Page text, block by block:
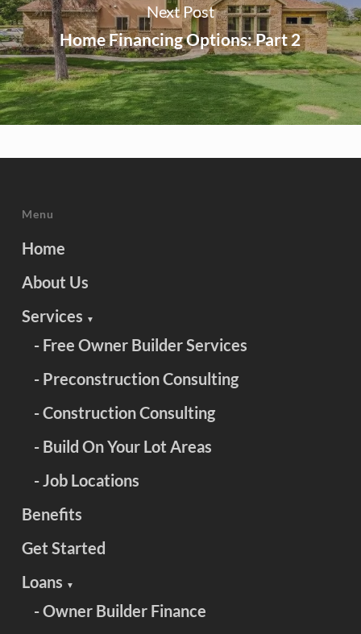
Next Post
Home Financing Options: Part 2
Menu
Home
About Us
Services ▼
- Free Owner Builder Services
- Preconstruction Consulting
- Construction Consulting
- Build On Your Lot Areas
- Job Locations
Benefits
Get Started
Loans ▼
- Owner Builder Finance